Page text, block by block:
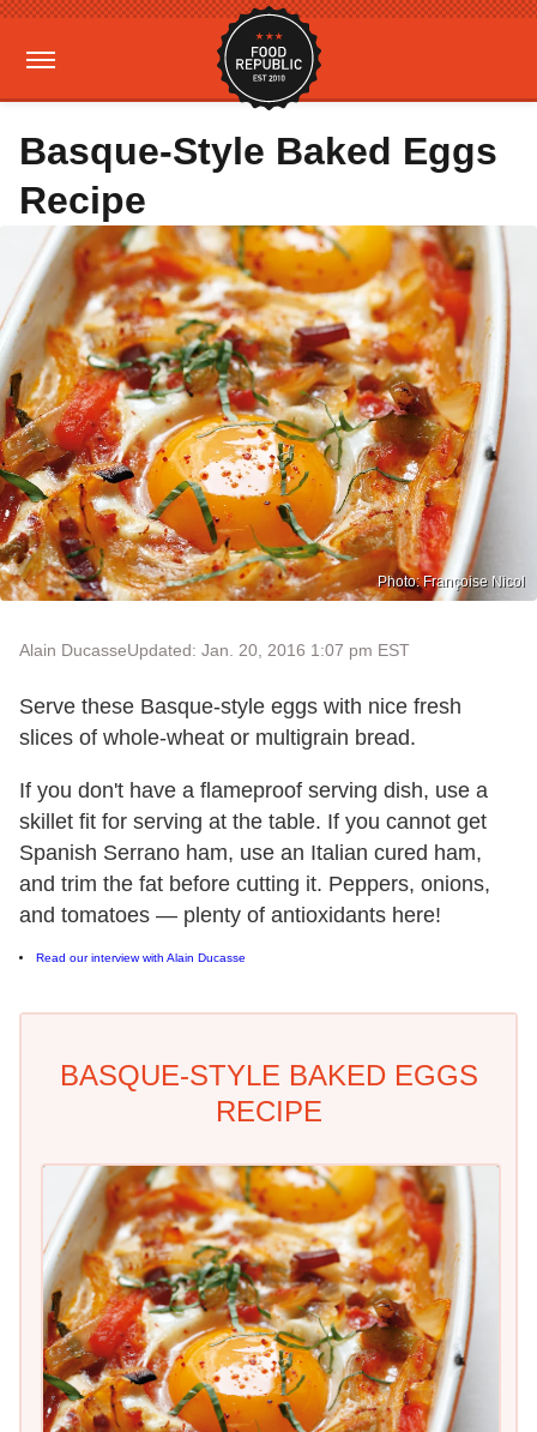
Basque-Style Baked Eggs
Recipe
Photo: Françoise Nicol
Alain DucasseUpdated: Jan. 20, 2016 1:07 pm EST
Serve these Basque-style eggs with nice fresh
slices of whole-wheat or multigrain bread.
If you don't have a flameproof serving dish, use a
skillet fit for serving at the table. If you cannot get
Spanish Serrano ham, use an Italian cured ham,
and trim the fat before cutting it. Peppers, onions,
and tomatoes — plenty of antioxidants here!
Read our interview with Alain Ducasse
BASQUE-STYLE BAKED EGGS
RECIPE